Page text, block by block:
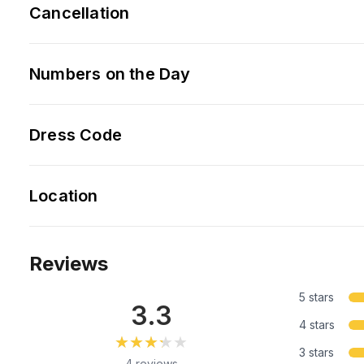
Cancellation
Numbers on the Day
Dress Code
Location
Reviews
3.3
★★★★★
★★★★★
5 stars
4 stars
3 stars